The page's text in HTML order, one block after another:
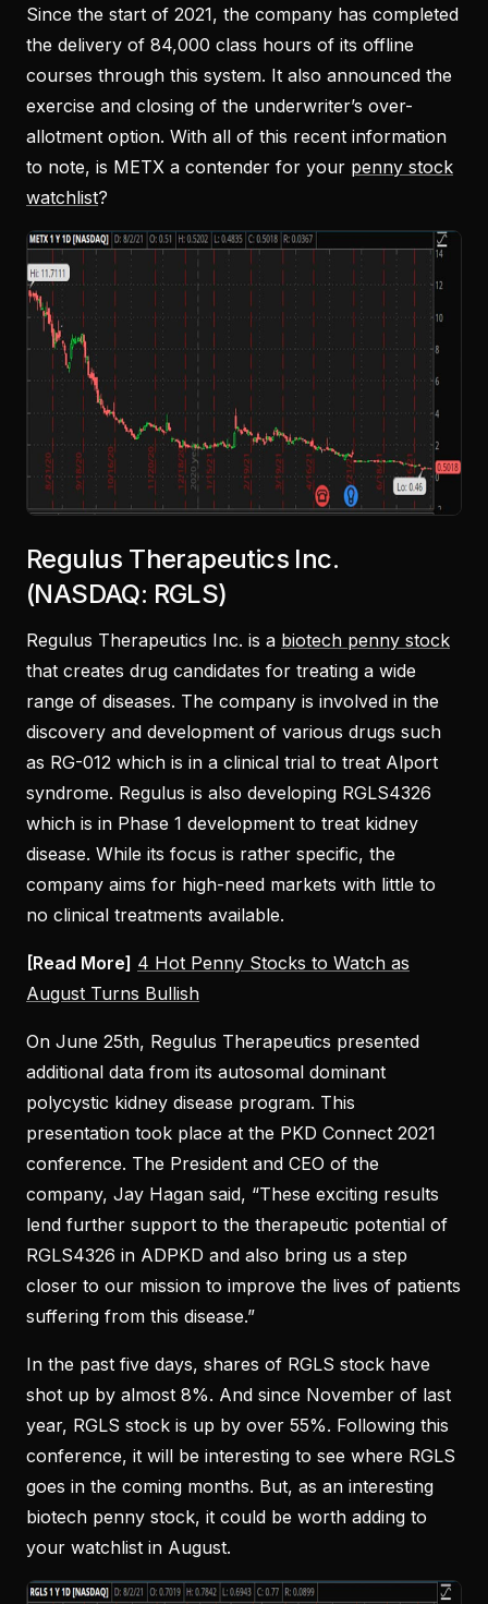
Since the start of 2021, the company has completed
the delivery of 84,000 class hours of its offline
courses through this system. It also announced the
exercise and closing of the underwriter’s over-
allotment option. With all of this recent information
to note, is METX a contender for your penny stock
watchlist?
Regulus Therapeutics Inc.
(NASDAQ: RGLS)
Regulus Therapeutics Inc. is a biotech penny stock
that creates drug candidates for treating a wide
range of diseases. The company is involved in the
discovery and development of various drugs such
as RG-012 which is in a clinical trial to treat Alport
syndrome. Regulus is also developing RGLS4326
which is in Phase 1 development to treat kidney
disease. While its focus is rather specific, the
company aims for high-need markets with little to
no clinical treatments available.
[Read More] 4 Hot Penny Stocks to Watch as
August Turns Bullish
On June 25th, Regulus Therapeutics presented
additional data from its autosomal dominant
polycystic kidney disease program. This
presentation took place at the PKD Connect 2021
conference. The President and CEO of the
company, Jay Hagan said, “These exciting results
lend further support to the therapeutic potential of
RGLS4326 in ADPKD and also bring us a step
closer to our mission to improve the lives of patients
suffering from this disease.”
In the past five days, shares of RGLS stock have
shot up by almost 8%. And since November of last
year, RGLS stock is up by over 55%. Following this
conference, it will be interesting to see where RGLS
goes in the coming months. But, as an interesting
biotech penny stock, it could be worth adding to
your watchlist in August.